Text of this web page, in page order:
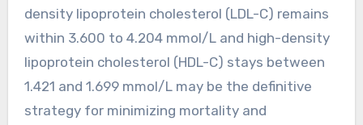
density lipoprotein cholesterol (LDL-C) remains
within 3.600 to 4.204 mmol/L and high-density
lipoprotein cholesterol (HDL-C) stays between
1.421 and 1.699 mmol/L may be the definitive
strategy for minimizing mortality and